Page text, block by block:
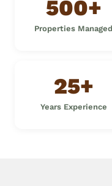
500+
Properties Managed
25+
Years Experience